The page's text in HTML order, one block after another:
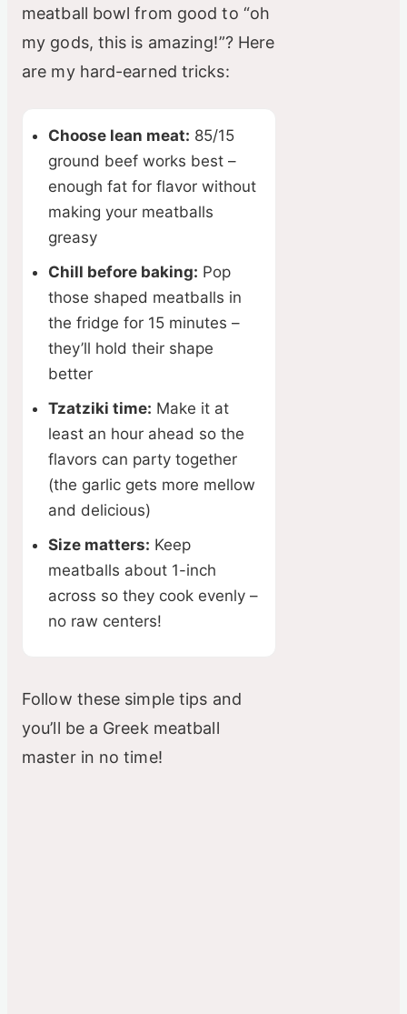
meatball bowl from good to “oh
my gods, this is amazing!”? Here
are my hard-earned tricks:
Choose lean meat: 85/15
ground beef works best –
enough fat for flavor without
making your meatballs
greasy
Chill before baking: Pop
those shaped meatballs in
the fridge for 15 minutes –
they’ll hold their shape
better
Tzatziki time: Make it at
least an hour ahead so the
flavors can party together
(the garlic gets more mellow
and delicious)
Size matters: Keep
meatballs about 1-inch
across so they cook evenly –
no raw centers!
Follow these simple tips and
you’ll be a Greek meatball
master in no time!